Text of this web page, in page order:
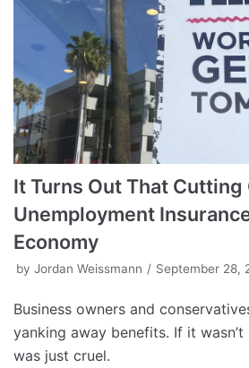
It Turns Out That Cutting
Unemployment
Economy
by Jordan Weissmann September 28,
Business owners and
yanking away benefits. If it
was just cruel.